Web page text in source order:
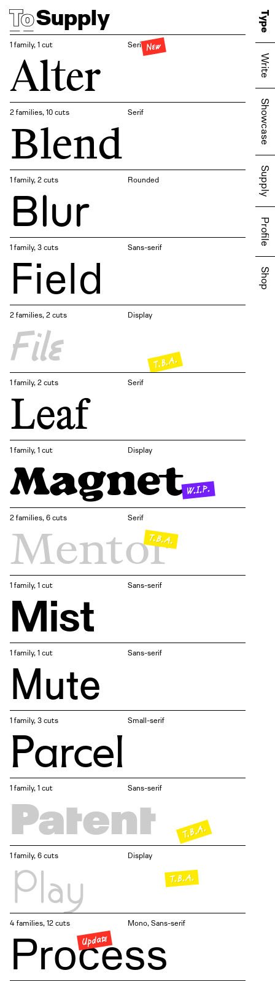
Type
Write
Showcase
Supply
Profile
Shop
Supply
New
1 family, 1 cut Serif
Alter
2 families, 10 cuts Serif
Blend
1 family, 2 cuts Rounded
Blur
1 family, 3 cuts Sans-serif
Field
T.B.A.
2 families, 2 cuts Display
File
1 family, 2 cuts Serif
Leaf
W.I.P.
1 family, 1 cut Display
Magnet
T.B.A.
2 families, 6 cuts Serif
Mentor
1 family, 1 cut Sans-serif
Mist
1 family, 1 cut Sans-serif
Mute
1 family, 3 cuts Small-serif
Parcel
T.B.A.
1 family, 1 cut Sans-serif
Patent
T.B.A.
1 family, 6 cuts Display
Play
Update
4 families, 12 cuts Mono Sans-serif
Process